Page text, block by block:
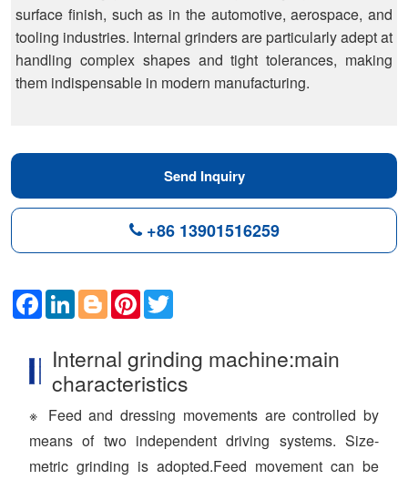
surface finish, such as in the automotive, aerospace, and
tooling industries. Internal grinders are particularly adept at
handling complex shapes and tight tolerances, making
them indispensable in modern manufacturing.
Send Inquiry
+86 13901516259
FacebookLinkedInBloggerPinterest
Internal grinding machine:main
characteristics
※ Feed and dressing movements are controlled by
means of two independent driving systems. Size-
metric grinding is adopted.Feed movement can be